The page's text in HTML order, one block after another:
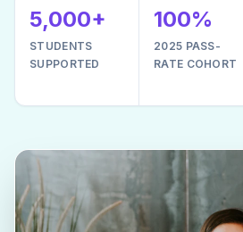
5,000+
STUDENTS
SUPPORTED
100%
2025 PASS-
RATE COHORT